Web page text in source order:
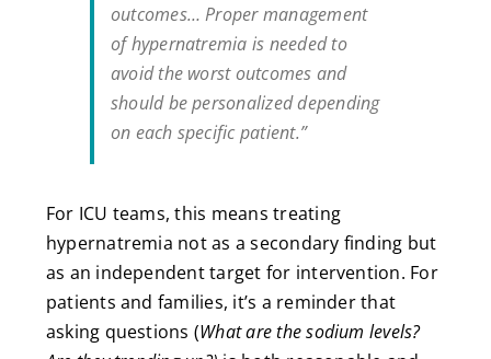
outcomes… Proper management
of hypernatremia is needed to
avoid the worst outcomes and
should be personalized depending
on each specific patient.”
For ICU teams, this means treating
hypernatremia not as a secondary finding but
as an independent target for intervention. For
patients and families, it’s a reminder that
asking questions (What are the sodium levels?